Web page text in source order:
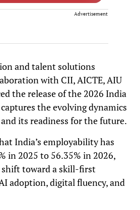
Advertisement
and talent solutions
with CII, AICTE, AIU
the release of the 2026 India
the evolving dynamics
its readiness for the future.
India’s employability has
in 2025 to 56.35% in 2026,
shift toward a skill-first
adoption, digital fluency, and